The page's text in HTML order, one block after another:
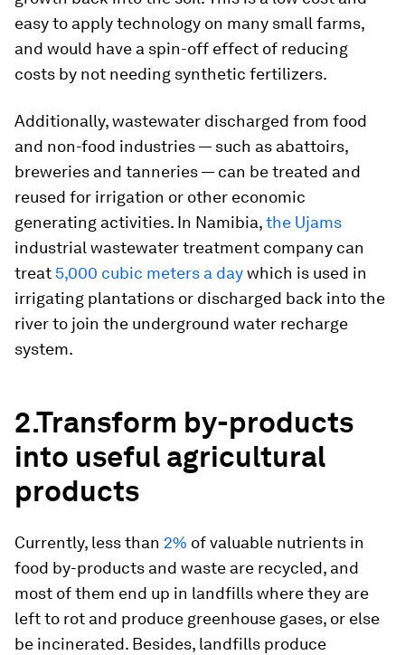
easy to apply technology on many small farms,
and would have a spin-off effect of reducing
costs by not needing synthetic fertilizers.
Additionally, wastewater discharged from food
and non-food industries — such as abattoirs,
breweries and tanneries — can be treated and
reused for irrigation or other economic
generating activities. In Namibia,the Ujams
industrial wastewater treatment company can
treat 5,000 cubic meters a daywhich is used in
irrigating plantations or discharged back into the
river to join the underground water recharge
system.
2.Transform by-products
into useful agricultural
products
Currently, less than 2% of valuable nutrients in
food by-products and waste are recycled, and
most of them end up in landfills where they are
left to rot and produce greenhouse gases, or else
be incinerated. Besides, landfills produce